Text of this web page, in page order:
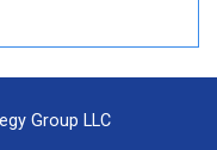
Group LLC